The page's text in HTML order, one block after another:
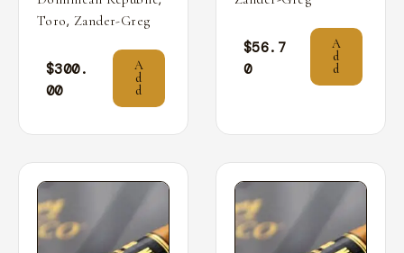
Toro, Zander-Greg
$300.
00
A
d
d
$56.7
0
A
d
d